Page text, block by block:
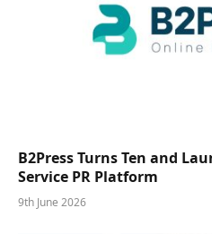
B2Press Turns Ten and
Service PR Platform
9th June 2026